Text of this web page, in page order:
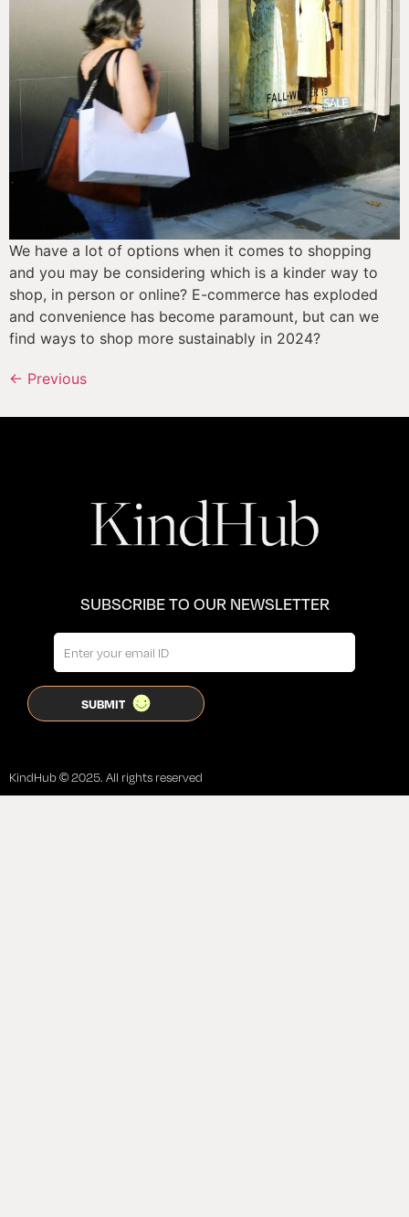
We have a lot of options when it comes to shopping
and you may be considering which is a kinder way to
shop, in person or online? E-commerce has exploded
and convenience has become paramount, but can we
find ways to shop more sustainably in 2024?
← Previous
SUBSCRIBE TO OUR NEWSLETTER
KindHub © 2025. All rights reserved